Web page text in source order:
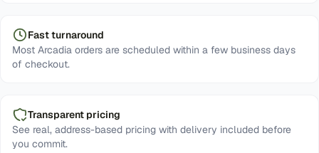
Fast turnaround
Most Arcadia orders are scheduled within a few business days
of checkout.
Transparent pricing
See real, address-based pricing with delivery included before
you commit.